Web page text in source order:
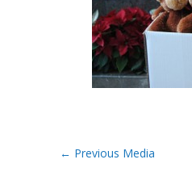
← Previous Media